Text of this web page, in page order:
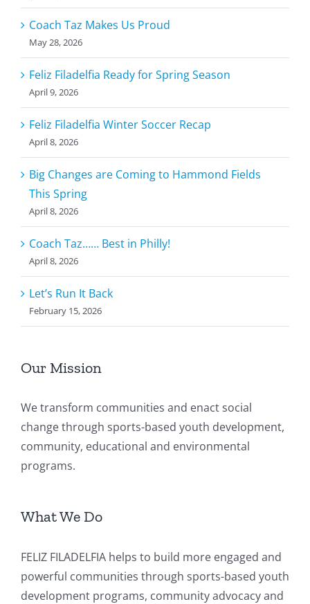
Coach Taz Makes Us Proud
May 28, 2026
Feliz Filadelfia Ready for Spring Season
April 9, 2026
Feliz Filadelfia Winter Soccer Recap
April 8, 2026
Big Changes are Coming to Hammond Fields
This Spring
April 8, 2026
Coach Taz…… Best in Philly!
April 8, 2026
Let’s Run It Back
February 15, 2026
Our Mission
We transform communities and enact social
change through sports-based youth development,
community, educational and environmental
programs.
What We Do
FELIZ FILADELFIA helps to build more engaged and
powerful communities through sports-based youth
development programs, community advocacy and